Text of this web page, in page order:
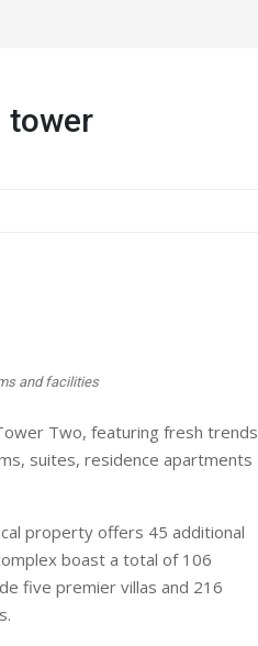
tower
and facilities
Two, featuring fresh trends
suites, residence apartments
property offers 45 additional
boast a total of 106
five premier villas and 216